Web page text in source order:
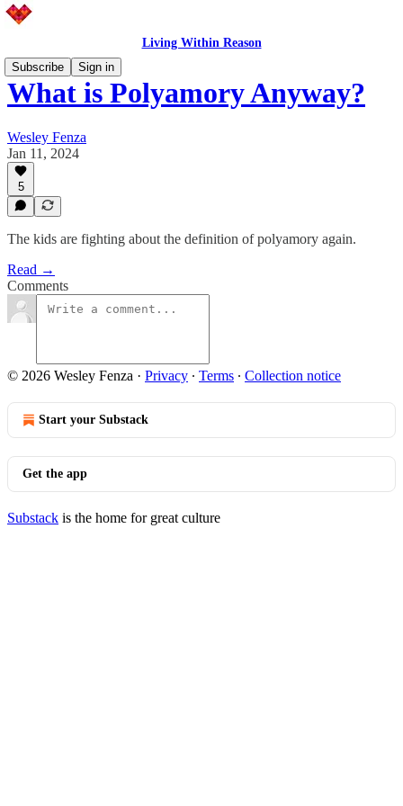
Living Within Reason
Subscribe
Sign in
What is Polyamory Anyway?
Wesley Fenza
Jan 11, 2024
5
The kids are fighting about the definition of polyamory again.
Read →
Comments
© 2026 Wesley Fenza · Privacy ∙ Terms ∙ Collection notice
Start your Substack
Get the app
Substack is the home for great culture